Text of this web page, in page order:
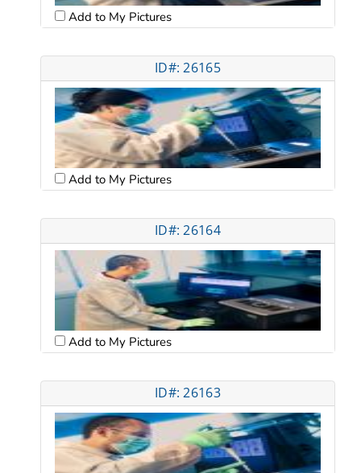
Add to My Pictures
ID#: 26165
Add to My Pictures
ID#: 26164
Add to My Pictures
ID#: 26163